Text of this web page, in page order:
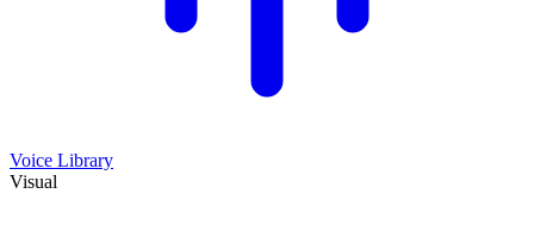
Voice Library
Visual